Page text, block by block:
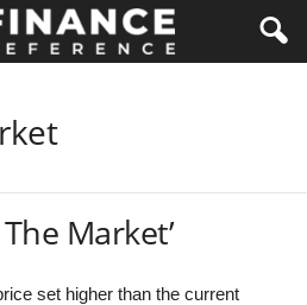
Market’
set higher than the current